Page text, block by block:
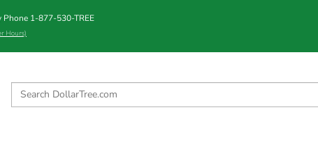
Phone 1-877-530-TREE
Hours)